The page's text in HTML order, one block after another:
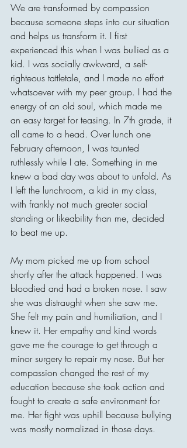
We are transformed by compassion
because someone steps into our situation
and helps us transform it. I first
experienced this when I was bullied as a
kid. I was socially awkward, a self-
righteous tattletale, and I made no effort
whatsoever with my peer group. I had the
energy of an old soul, which made me
an easy target for teasing. In 7th grade, it
all came to a head. Over lunch one
February afternoon, I was taunted
ruthlessly while I ate. Something in me
knew a bad day was about to unfold. As
I left the lunchroom, a kid in my class,
with frankly not much greater social
standing or likeability than me, decided
to beat me up.
My mom picked me up from school
shortly after the attack happened. I was
bloodied and had a broken nose. I saw
she was distraught when she saw me.
She felt my pain and humiliation, and I
knew it. Her empathy and kind words
gave me the courage to get through a
minor surgery to repair my nose. But her
compassion changed the rest of my
education because she took action and
fought to create a safe environment for
me. Her fight was uphill because bullying
was mostly normalized in those days.